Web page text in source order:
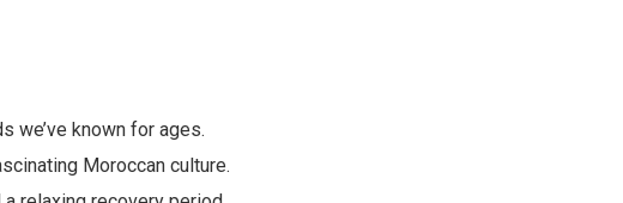
we’ve known for ages.
Moroccan culture.